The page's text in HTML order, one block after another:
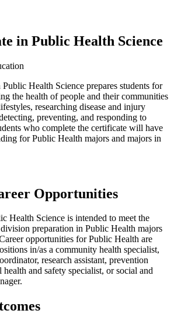
in Public Health Science
Health Science prepares students for
the health of people and their communities
researching disease and injury
preventing, and responding to
who complete the certificate will have
for Public Health majors and majors in
Opportunities
Health Science is intended to meet the
preparation in Public Health majors
opportunities for Public Health are
in/as a community health specialist,
research assistant, prevention
health and safety specialist, or social and